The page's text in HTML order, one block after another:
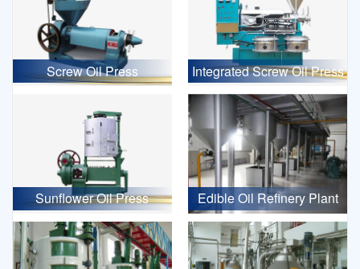
Screw Oil Press Integrated Screw Oil Press
Sunflower Oil Press Edible Oil Refinery Plant